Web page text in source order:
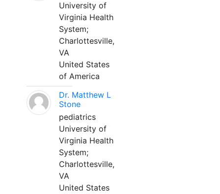
University of
Virginia Health
System;
Charlottesville,
VA
United States
of America
Dr. Matthew L
Stone
pediatrics
University of
Virginia Health
System;
Charlottesville,
VA
United States